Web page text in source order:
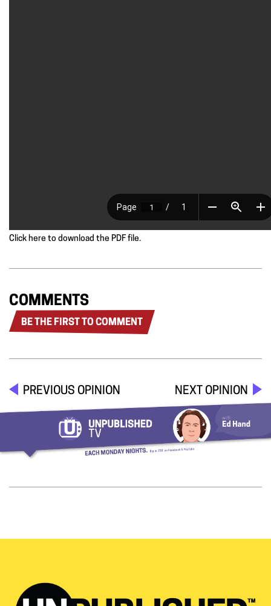
Click here to download the PDF file.
COMMENTS
BE THE FIRST TO COMMENT
PREVIOUS OPINION NEXT OPINION